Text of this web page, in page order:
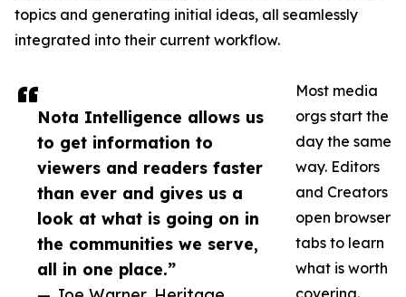
Nota Intelligence allows us
to get information to
viewers and readers faster
than ever and gives us a
look at what is going on in
the communities we serve,
all in one place.”
topics and generating initial ideas, all seamlessly
integrated into their current workflow.
Most media
orgs start the
day the same
way. Editors
and Creators
open browser
tabs to learn
what is worth